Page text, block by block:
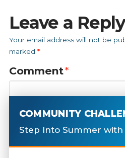
Leave a Reply
Your email address will not be
marked *
Comment*
COMMUNITY
Step Into Summer with